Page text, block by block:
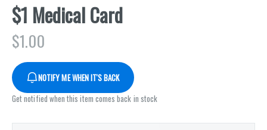
$1 Medical Card
$1.00
NOTIFY ME WHEN IT'S BACK
Get notified when this item comes back in stock